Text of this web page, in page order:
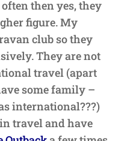
then yes, they
figure. My
club so they
They are not
travel (apart
some family –
international???)
travel and have